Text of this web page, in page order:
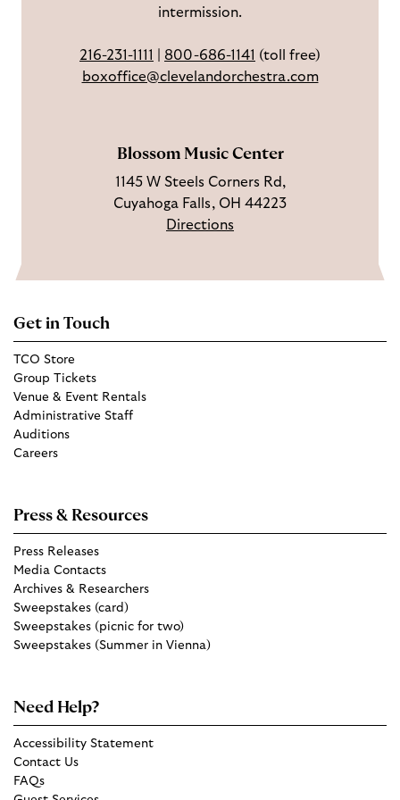
k
t
g
r
u
u
b
intermission.
216-231-1111 800-686-1141 (toll free)
boxoffice@clevelandorchestra.com
Blossom Music Center
1145 W Steels Corners Rd,
Cuyahoga Falls, OH 44223
Directions
Get in Touch
TCO Store
Group Tickets
Venue & Event Rentals
Administrative Staff
Auditions
Careers
Press & Resources
Press Releases
Media Contacts
Archives & Researchers
Sweepstakes (card)
Sweepstakes (picnic for two)
Sweepstakes (Summer in Vienna)
Need Help?
Accessibility Statement
Contact Us
FAQs